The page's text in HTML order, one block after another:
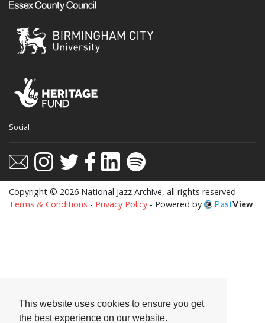
This website uses cookies to ensure you get
the best experience on our website.
Social
Copyright © 2026 National Jazz Archive, all rights reserved
Terms & Conditions - Privacy Policy - Powered by PastView